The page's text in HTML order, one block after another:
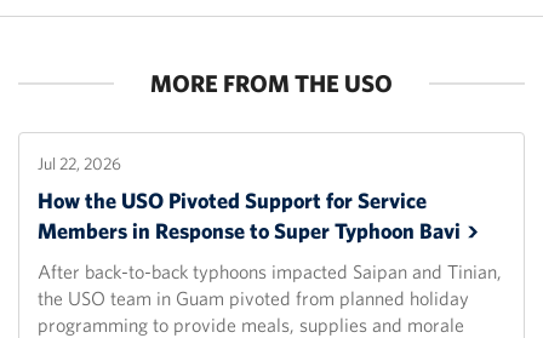
MORE FROM THE USO
Jul 22, 2026
How the USO Pivoted Support for Service
Members in Response to Super Typhoon Bavi
After back-to-back typhoons impacted Saipan and Tinian,
the USO team in Guam pivoted from planned holiday
programming to provide meals, supplies and morale